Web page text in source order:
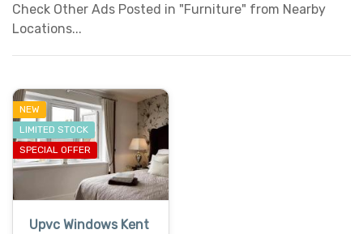
Check Other Ads Posted in "Furniture" from Nearby
Locations...
NEW
LIMITED STOCK
SPECIAL OFFER
Upvc Windows Kent